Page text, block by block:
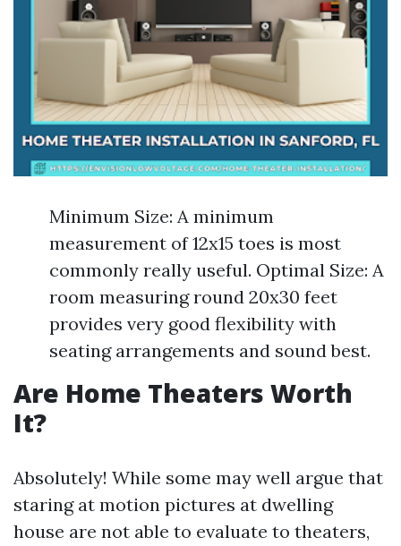
Minimum Size: A minimum
measurement of 12x15 toes is most
commonly really useful. Optimal Size: A
room measuring round 20x30 feet
provides very good flexibility with
seating arrangements and sound best.
Are Home Theaters Worth
It?
Absolutely! While some may well argue that
staring at motion pictures at dwelling
house are not able to evaluate to theaters,